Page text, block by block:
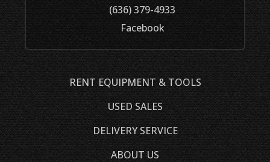
(636) 379-4933
Facebook
RENT EQUIPMENT & TOOLS
USED SALES
DELIVERY SERVICE
ABOUT US